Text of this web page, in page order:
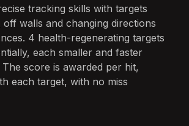
tracking skills with targets
off walls and changing directions
4 health-regenerating targets
each smaller and faster
score is awarded per hit,
each target, with no miss